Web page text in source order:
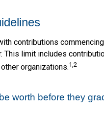
contributions
This limit includes
organizations.1,2
worth before they